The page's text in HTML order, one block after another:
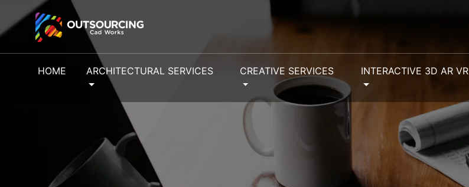
HOME ARCHITECTURAL SERVICES CREATIVE SERVICES INTERACTIVE 3D AR VR